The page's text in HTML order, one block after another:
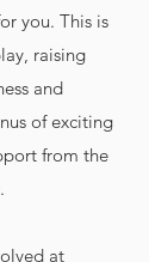
you. This is
raising
and
of exciting
from the
at